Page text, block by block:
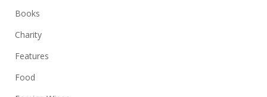
Books
Charity
Features
Food